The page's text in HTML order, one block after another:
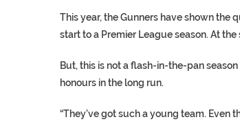
This year, the Gunners have shown the
start to a Premier League season. At
But, this is not a flash-in-the-pan
honours in the long run.
“They’ve got such a young team. Even